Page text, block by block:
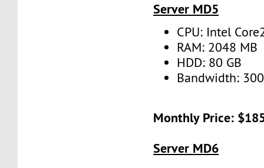
Server MD5
CPU: Intel
RAM: 2048 MB
HDD: 80 GB
Bandwidth:
Monthly Price:
Server MD6